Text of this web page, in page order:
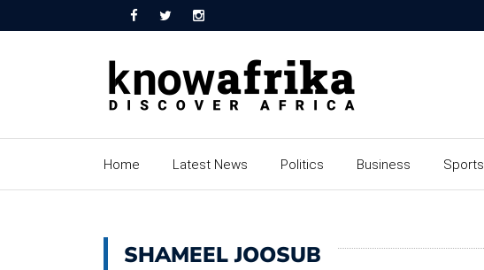
Home Latest News Politics Business Sports
SHAMEEL JOOSUB